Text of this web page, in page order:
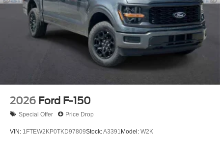
2026 Ford F-150
Special Offer Price Drop
VIN: 1FTEW2KP0TKD97809Stock:A3391Model: W2K